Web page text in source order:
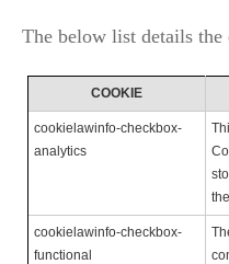
The below list details the
COOKIE
cookielawinfo-checkbox-
analytics
cookielawinfo-checkbox-
functional